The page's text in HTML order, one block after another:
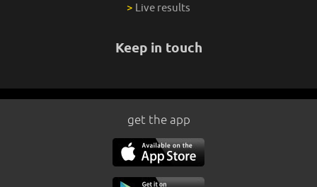
> Live results
Keep in touch
get the app